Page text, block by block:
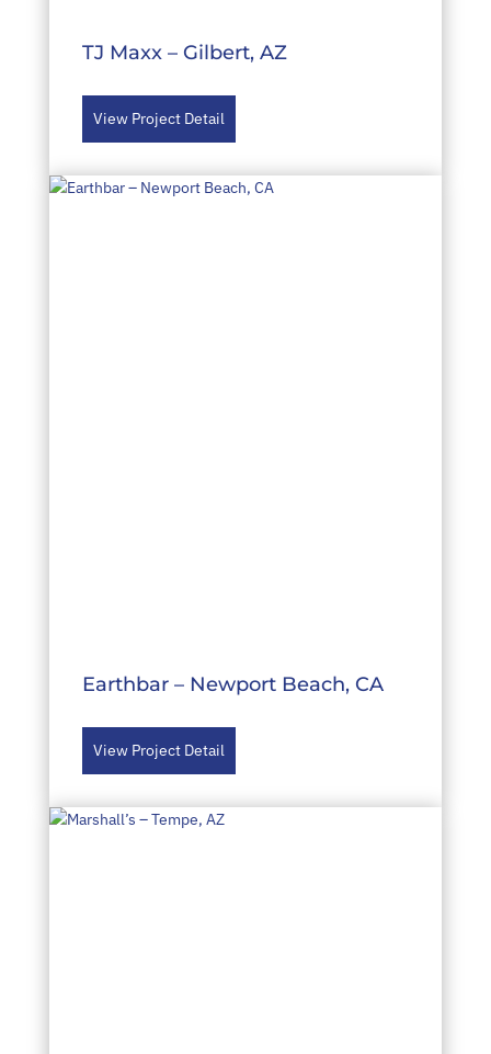
TJ Maxx – Gilbert, AZ
View Project Detail
Earthbar – Newport Beach, CA
View Project Detail